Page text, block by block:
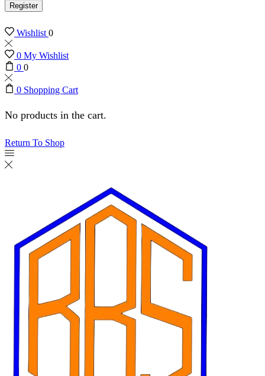
Register
Wishlist0
0 My Wishlist
0 0
0 Shopping Cart
No products in the cart.
Return To Shop